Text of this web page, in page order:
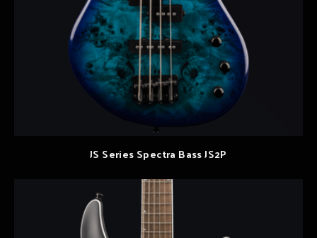
JS Series Spectra Bass JS2P